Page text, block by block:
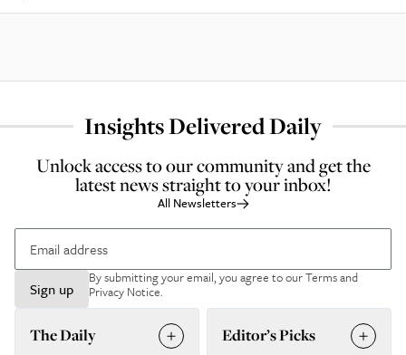
Insights Delivered Daily
Unlock access to our community and get the
latest news straight to your inbox!
All Newsletters
Sign up
By submitting your email, you agree to ourTerms and
Privacy Notice.
The Daily
Editor’s Picks